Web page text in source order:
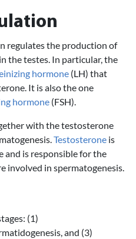
regulates the production of
the testes. In particular, the
hormone (LH) that
It is also the one
hormone (FSH).
with the testosterone
Testosterone is
and is responsible for the
involved in spermatogenesis.
(1)
and (3)